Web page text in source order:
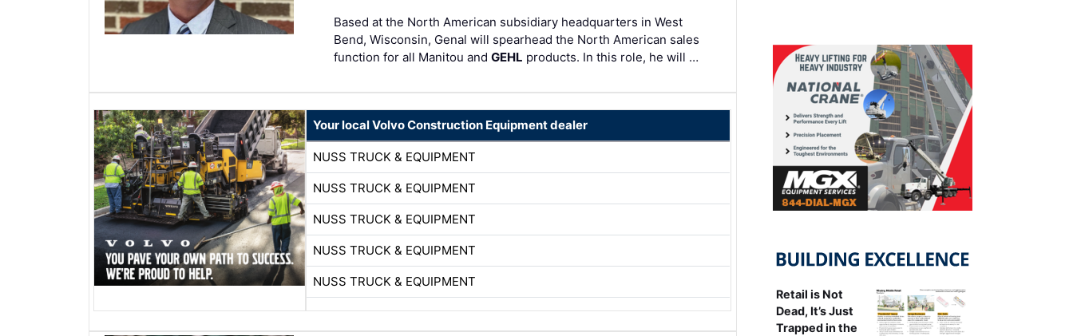
Based at the North American subsidiary headquarters in West
Bend, Wisconsin, Genal will spearhead the North American sales
function for all Manitou andGEHL products. In this role, he will …
Your local Volvo Construction Equipment dealer
NUSS TRUCK & EQUIPMENT
NUSS TRUCK & EQUIPMENT
NUSS TRUCK & EQUIPMENT
NUSS TRUCK & EQUIPMENT
NUSS TRUCK & EQUIPMENT
Retail is Not
Dead, It’s Just
Trapped in the